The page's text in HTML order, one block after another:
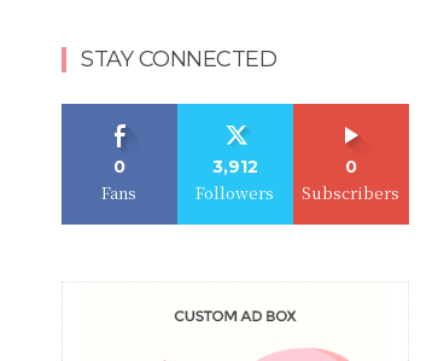
STAY CONNECTED
0
Fans
3,912
Followers
0
Subscribers